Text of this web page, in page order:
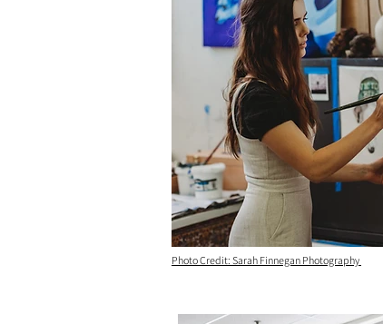
Photo Credit: Sarah Finnegan Photography